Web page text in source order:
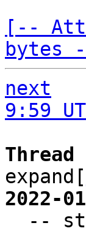
[--
bytes
next
9:59
expand[
2022-